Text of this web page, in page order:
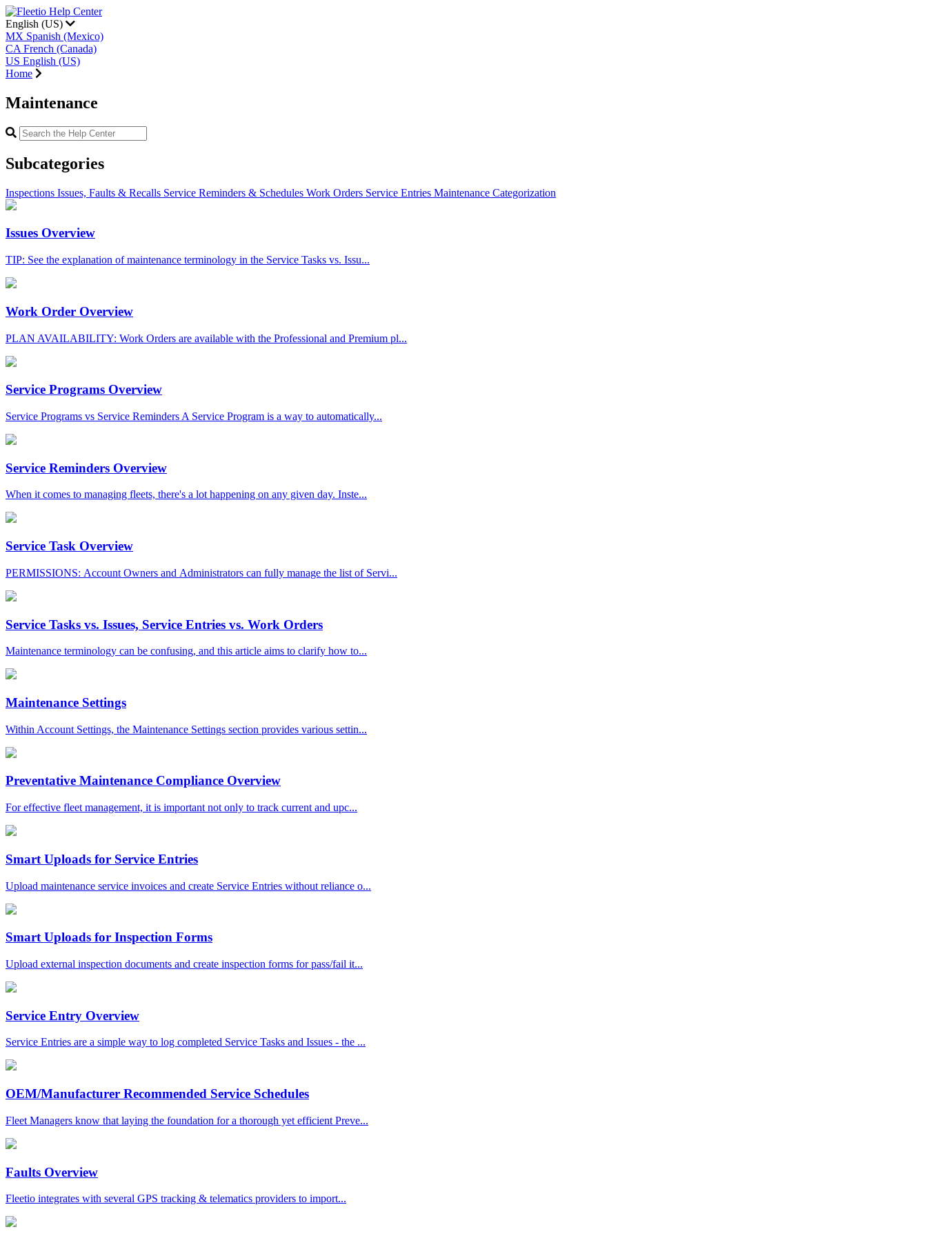
English (US)
MX Spanish (Mexico)
CA French (Canada)
US English (US)
Home
Maintenance
Subcategories
Inspections Issues, Faults & Recalls Service Reminders & Schedules Work Orders Service Entries Maintenance Categorization
Issues Overview
TIP: See the explanation of maintenance terminology in the Service Tasks vs. Issu...
Work Order Overview
PLAN AVAILABILITY: Work Orders are available with the Professional and Premium pl...
Service Programs Overview
Service Programs vs Service Reminders A Service Program is a way to automatically...
Service Reminders Overview
When it comes to managing fleets, there's a lot happening on any given day. Inste...
Service Task Overview
PERMISSIONS: Account Owners and Administrators can fully manage the list of Servi...
Service Tasks vs. Issues, Service Entries vs. Work Orders
Maintenance terminology can be confusing, and this article aims to clarify how to...
Maintenance Settings
Within Account Settings, the Maintenance Settings section provides various settin...
Preventative Maintenance Compliance Overview
For effective fleet management, it is important not only to track current and upc...
Smart Uploads for Service Entries
Upload maintenance service invoices and create Service Entries without reliance o...
Smart Uploads for Inspection Forms
Upload external inspection documents and create inspection forms for pass/fail it...
Service Entry Overview
Service Entries are a simple way to log completed Service Tasks and Issues - the ...
OEM/Manufacturer Recommended Service Schedules
Fleet Managers know that laying the foundation for a thorough yet efficient Preve...
Faults Overview
Fleetio integrates with several GPS tracking & telematics providers to import...